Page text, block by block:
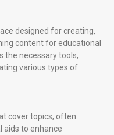
designed for creating,
content for educational
the necessary tools,
various types of
cover topics, often
aids to enhance